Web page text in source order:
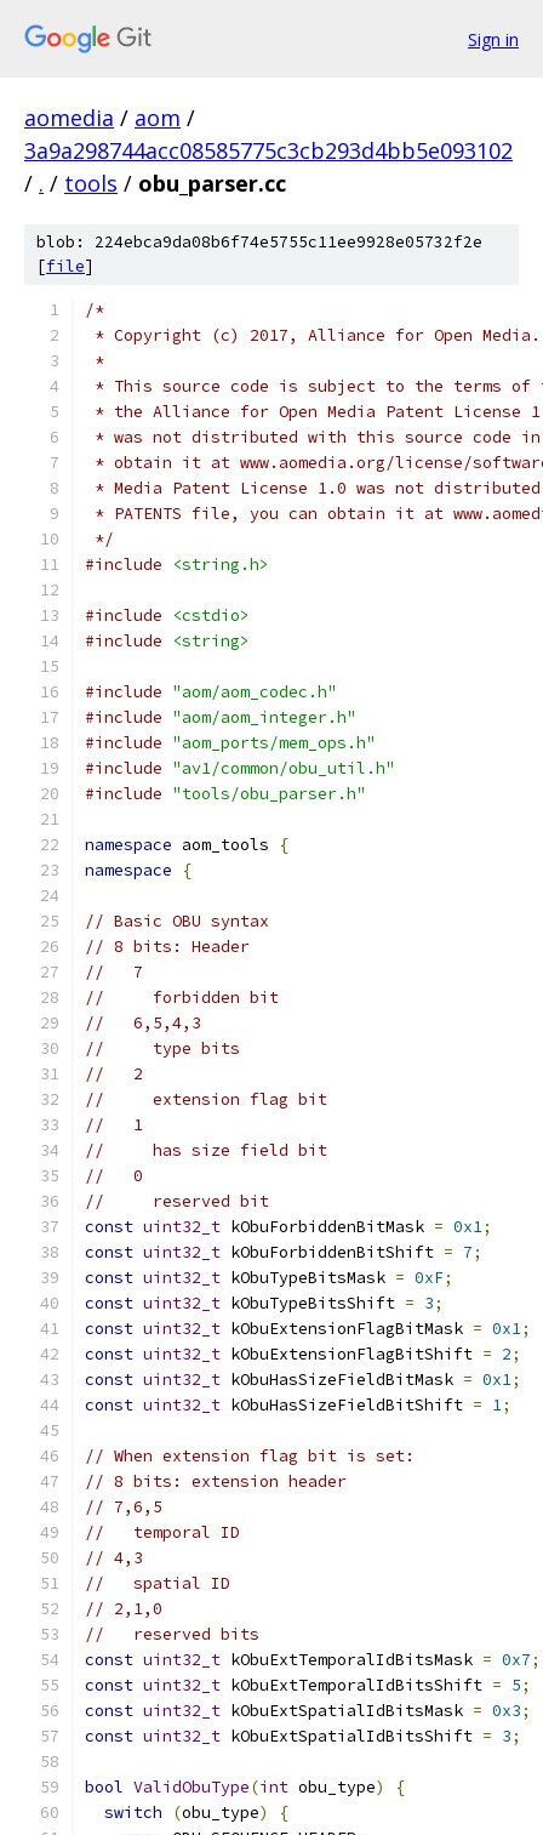
Sign in
aomedia / aom /
3a9a298744acc08585775c3cb293d4bb5e093102
/ . / tools / obu_parser.cc
blob: 224ebca9da08b6f74e5755c11ee9928e05732f2e
[file]
/*
* Copyright (c) 2017, Alliance for Open
*
* This source code is subject to the terms of
* the Alliance for Open Media Patent License
* was not distributed with this source code in
* obtain it at www.aomedia.org/license/
* Media Patent License 1.0 was not
* PATENTS file, you can obtain it at
*/
#include
<string.h>
#include
<cstdio>
#include
<string>
#include "aom/aom_codec.h"
#include "aom/aom_integer.h"
#include "aom_ports/mem_ops.h"
#include "av1/common/obu_util.h"
#include "tools/obu_parser.h"
namespace aom_tools
{
namespace
{
// Basic OBU syntax
// 8 bits: Header
//   7
//     forbidden bit
//   6,5,4,3
//     type bits
//   2
//     extension flag bit
//   1
//     has size field bit
//   0
//     reserved bit
const uint32_t kObuForbiddenBitMask = 0x1;
const uint32_t kObuForbiddenBitShift = 7;
const uint32_t kObuTypeBitsMask = 0xF;
const uint32_t kObuTypeBitsShift = 3;
const uint32_t kObuExtensionFlagBitMask = 0x1;
const uint32_t kObuExtensionFlagBitShift = 2;
const uint32_t kObuHasSizeFieldBitMask = 0x1;
const uint32_t kObuHasSizeFieldBitShift = 1;
// When extension flag bit is set:
// 8 bits: extension header
// 7,6,5
//   temporal ID
// 4,3
//   spatial ID
// 2,1,0
//   reserved bits
const uint32_t kObuExtTemporalIdBitsMask = 0x7;
const uint32_t kObuExtTemporalIdBitsShift = 5;
const uint32_t kObuExtSpatialIdBitsMask = 0x3;
const uint32_t kObuExtSpatialIdBitsShift = 3;
bool ValidObuType(int obu_type)
{
switch
(obu_type)
{